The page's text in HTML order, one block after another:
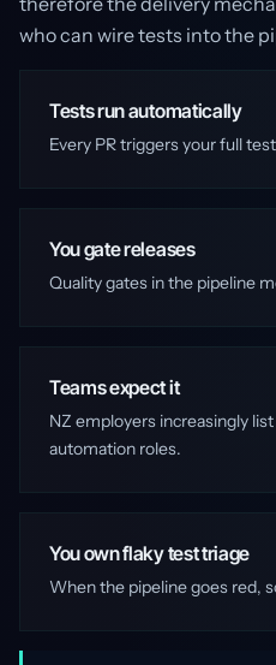
who can wire tests into the
Tests run automatically
Every PR triggers your full
You gate releases
Quality gates in the pipeline
Teams expect it
NZ employers increasingly
automation roles.
You own flaky test triage
When the pipeline goes red,